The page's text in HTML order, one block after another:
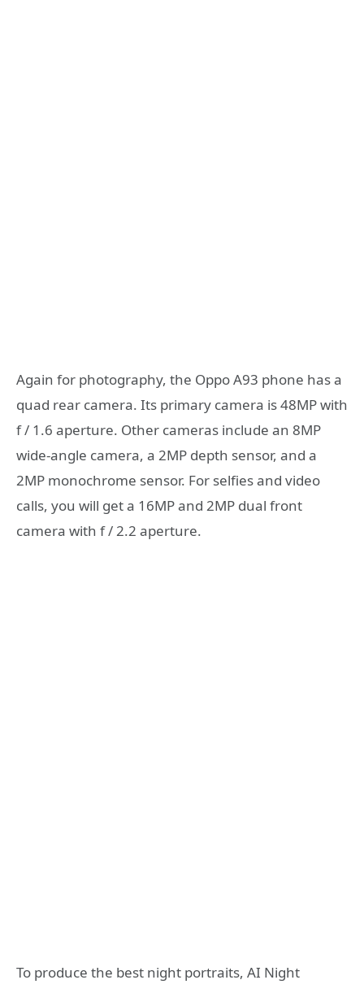
Again for photography, the Oppo A93 phone has a
quad rear camera. Its primary camera is 48MP with
f / 1.6 aperture. Other cameras include an 8MP
wide-angle camera, a 2MP depth sensor, and a
2MP monochrome sensor. For selfies and video
calls, you will get a 16MP and 2MP dual front
camera with f / 2.2 aperture.
To produce the best night portraits, AI Night